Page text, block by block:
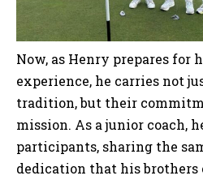
Now, as Henry prepares for
experience, he carries not
tradition, but their
mission. As a junior coach,
participants, sharing the
dedication that his